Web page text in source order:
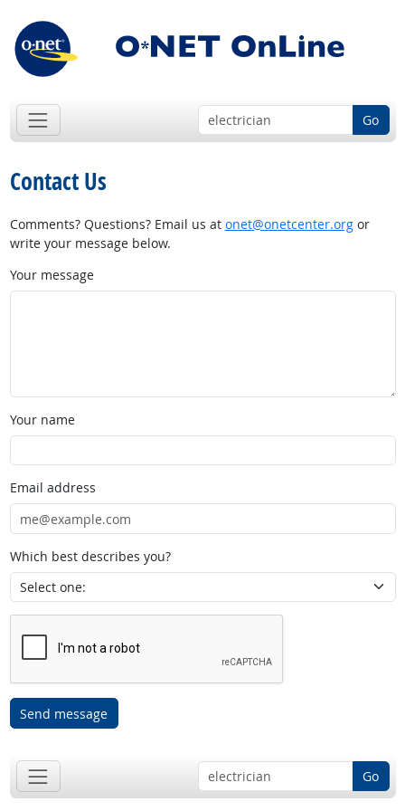
Go
Contact Us
Comments? Questions? Email us at onet@onetcenter.orgor
write your message below.
Your message
Your name
Email address
Which best describes you?
Send message
Go